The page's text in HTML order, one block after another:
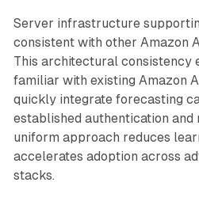
Server infrastructure
consistent with other Amazon
This architectural consistency
familiar with existing Amazon
quickly integrate forecasting
established authentication and
uniform approach reduces
accelerates adoption across
stacks.